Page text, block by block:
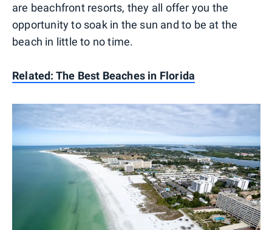
are beachfront resorts, they all offer you the
opportunity to soak in the sun and to be at the
beach in little to no time.
Related: The Best Beaches in Florida